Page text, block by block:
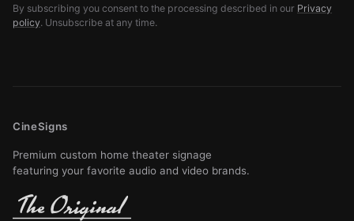
By subscribing you consent to the processing described in our Privacy
policy. Unsubscribe at any time.
CineSigns
Premium custom home theater signage
featuring your favorite audio and video brands.